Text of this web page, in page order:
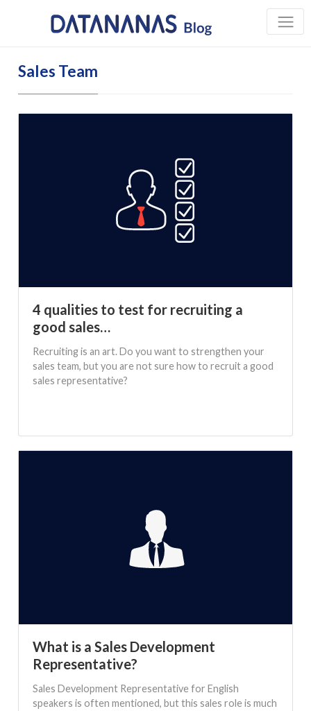
Sales Team
4 qualities to test for recruiting a
good sales…
Recruiting is an art. Do you want to strengthen your
sales team, but you are not sure how to recruit a good
sales representative?
What is a Sales Development
Representative?
Sales Development Representative for English
speakers is often mentioned, but this sales role is much